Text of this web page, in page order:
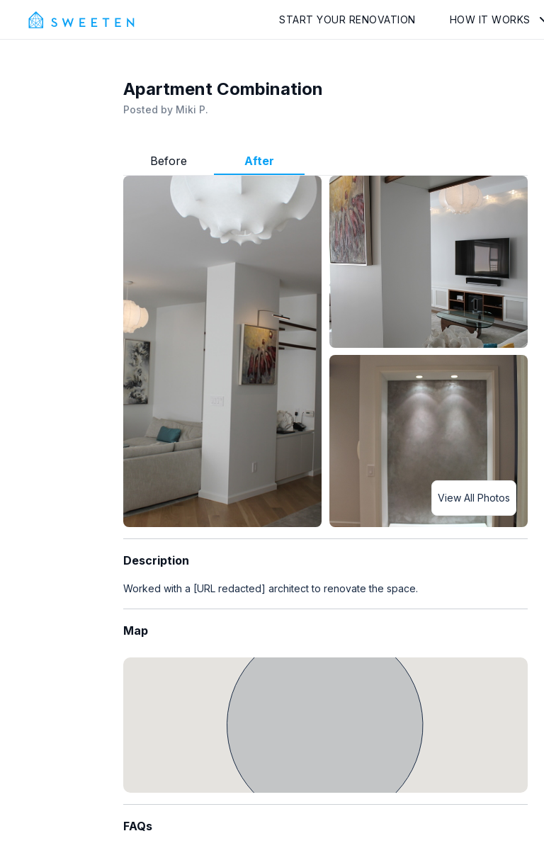
START YOUR RENOVATION HOW IT WORKS
Apartment Combination
Posted by Miki P.
Before After
View All Photos
Description
Worked with a [URL redacted] architect to renovate the space.
Map
FAQs